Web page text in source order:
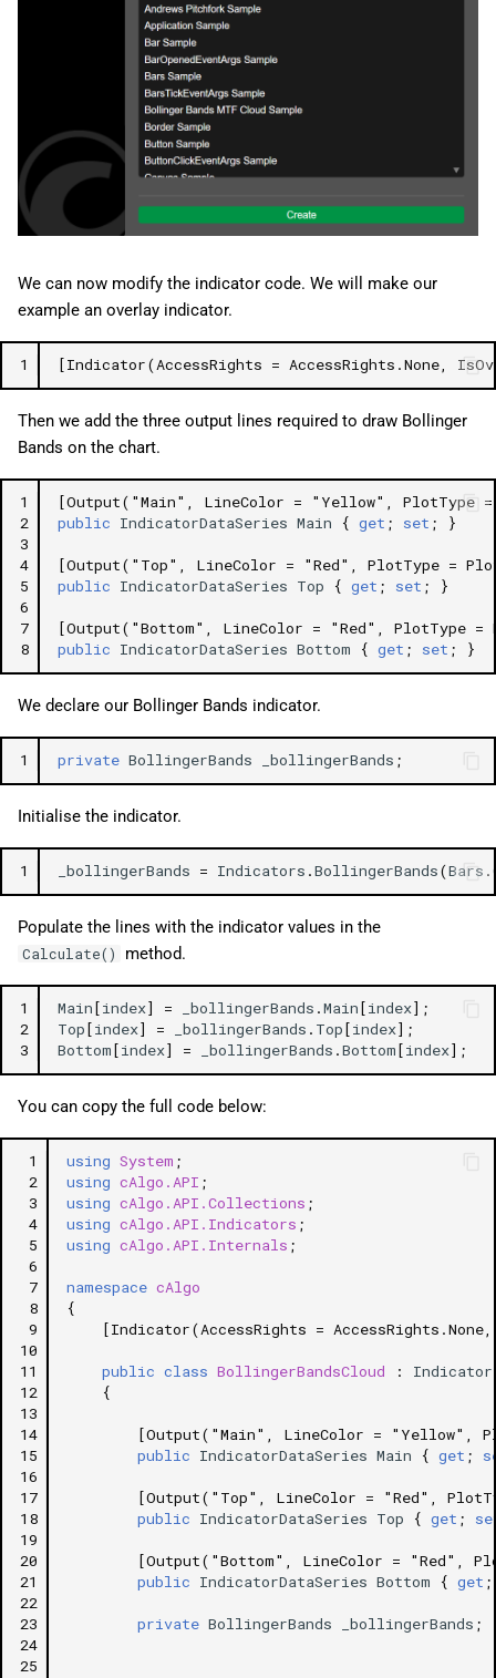
We can now modify the indicator code. We will make our
example an overlay indicator.
1 [Indicator(AccessRights = AccessRights.None,
Then we add the three output lines required to draw Bollinger
Bands on the chart.
1
2
3
4
5
6
7
8
[Output("Main", LineColor = "Yellow", PlotType
public IndicatorDataSeries Main { get ; set ; }
[Output("Top", LineColor = "Red", PlotType =
public IndicatorDataSeries Top { get ; set ; }
[Output("Bottom", LineColor = "Red", PlotType
public IndicatorDataSeries Bottom { get ; set ; }
We declare our Bollinger Bands indicator.
1 private BollingerBands _bollingerBands ;
Initialise the indicator.
1 _bollingerBands = Indicators .BollingerBands(Bars .
Populate the lines with the indicator values in the
Calculate() method.
1
2
3
Main [index] = _bollingerBands .Main [index];
Top [index] = _bollingerBands . Top [index];
Bottom [index] = _bollingerBands .Bottom [index];
You can copy the full code below:
1
2
3
4
5
6
7
8
9
10
11
12
13
14
15
16
17
18
19
20
21
22
23
24
25
using System ;
using cAlgo.API ;
using cAlgo.API.Collections ;
using cAlgo.API.Indicators ;
using cAlgo.API.Internals ;
namespace cAlgo
{
[Indicator(AccessRights =
public class BollingerBandsCloud :
Indicator
{
[Output("Main", LineColor = "Yellow",
public IndicatorDataSeries Main { get ;
[Output("Top", LineColor = "Red",
public IndicatorDataSeries Top { get ;
[Output("Bottom", LineColor = "Red",
public IndicatorDataSeries Bottom { get ;
private BollingerBands _bollingerBands ;